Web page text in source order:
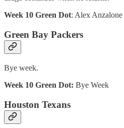
Week 10 Green Dot: Alex Anzalone
Green Bay Packers
Bye week.
Week 10 Green Dot: Bye Week
Houston Texans